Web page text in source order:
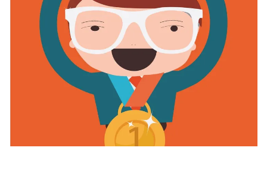
your teams ability to innovate. Which innovation
competitions or awards should you submit to? Are
there any downsides to